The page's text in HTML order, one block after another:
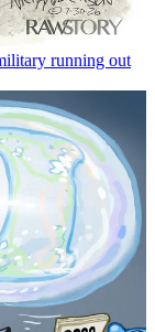
running out